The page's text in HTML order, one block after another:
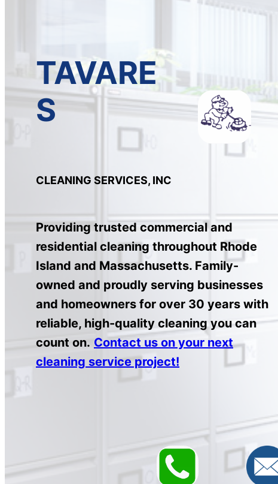
TAVARE
S
CLEANING SERVICES, INC
Providing trusted commercial and
residential cleaning throughout Rhode
Island and Massachusetts. Family-
owned and proudly serving businesses
and homeowners for over 30 years with
reliable, high-quality cleaning you can
count on. Contact us on your next
cleaning service project!